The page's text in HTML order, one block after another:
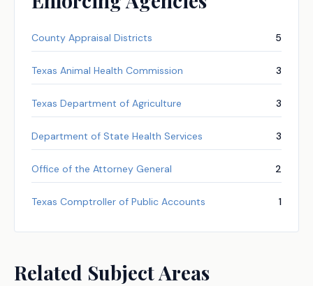
County Appraisal Districts 5
Texas Animal Health Commission 3
Texas Department of Agriculture 3
Department of State Health Services 3
Office of the Attorney General 2
Texas Comptroller of Public Accounts 1
Related Subject Areas